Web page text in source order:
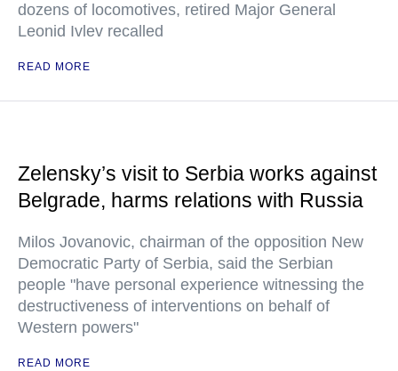
dozens of locomotives, retired Major General
Leonid Ivlev recalled
READ MORE
Zelensky’s visit to Serbia works against
Belgrade, harms relations with Russia
Milos Jovanovic, chairman of the opposition New
Democratic Party of Serbia, said the Serbian
people "have personal experience witnessing the
destructiveness of interventions on behalf of
Western powers"
READ MORE